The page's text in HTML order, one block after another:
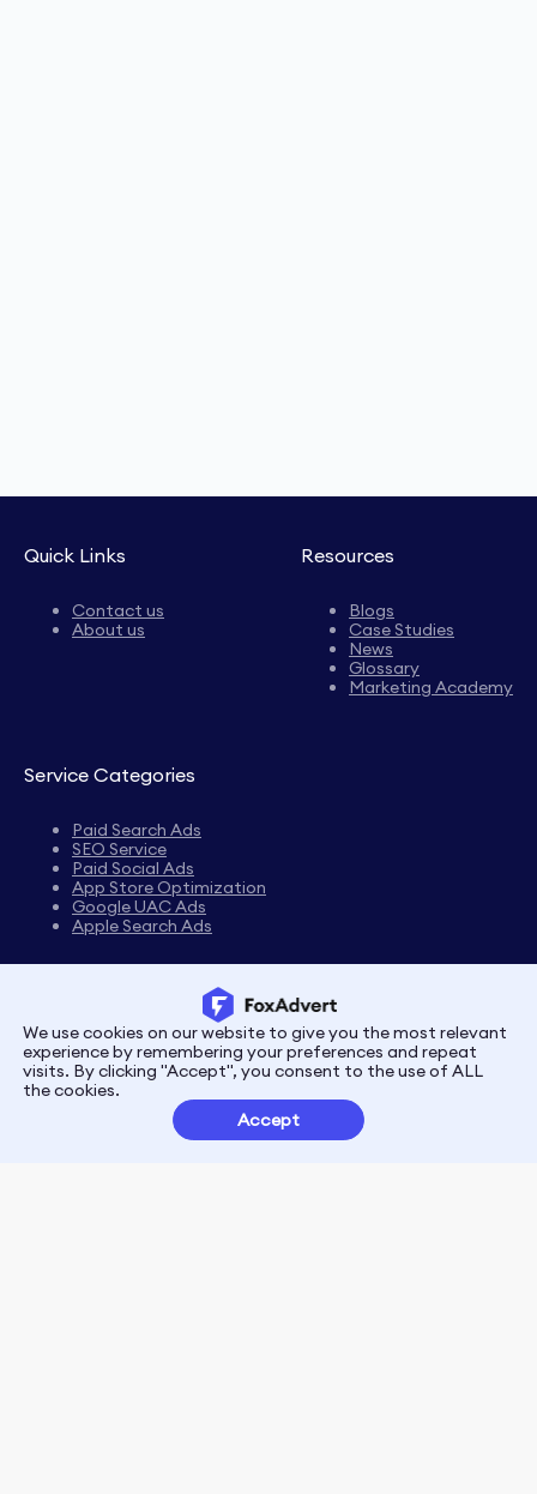
Quick Links
Contact us
About us
Resources
Blogs
Case Studies
News
Glossary
Marketing Academy
Service Categories
Paid Search Ads
SEO Service
Paid Social Ads
App Store Optimization
Google UAC Ads
Apple Search Ads
PrivacyTerms
Customer Partnerships
We use cookies on our website to give you the most relevant
experience by remembering your preferences and repeat
visits. By clicking "Accept", you consent to the use of ALL
the cookies.
Accept